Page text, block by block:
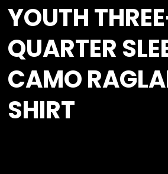
YOUTH
QUARTER
CAMO
SHIRT